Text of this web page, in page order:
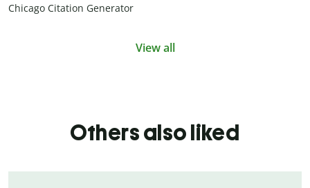
Chicago Citation Generator
View all
Others also liked